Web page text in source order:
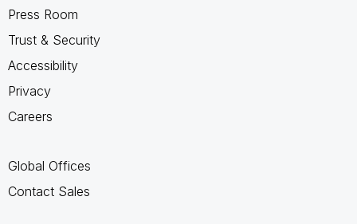
Press Room
Trust & Security
Accessibility
Privacy
Careers
Global Offices
Contact Sales